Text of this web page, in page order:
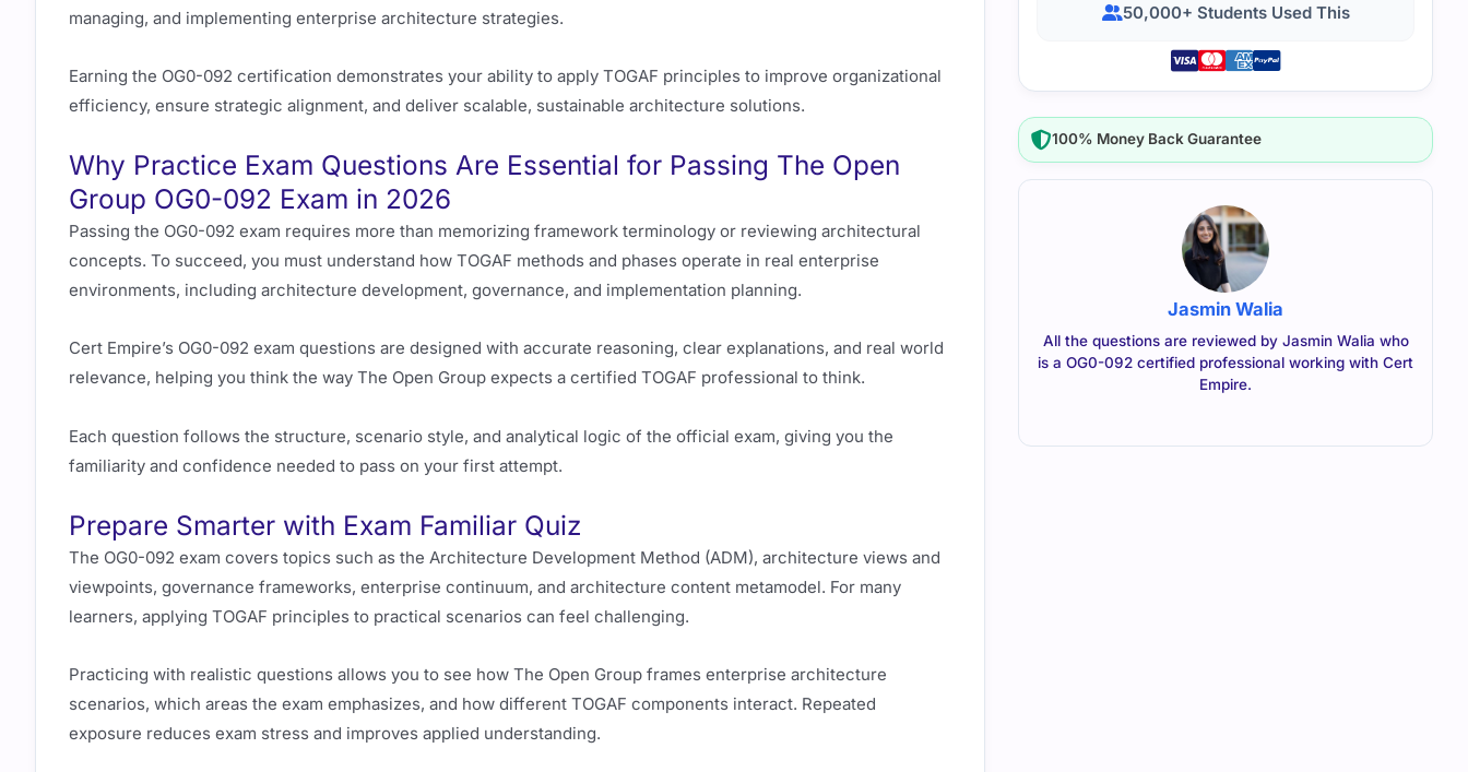
managing, and implementing enterprise architecture strategies.
Earning the OG0-092 certification demonstrates your ability to apply TOGAF principles to improve organizational
efficiency, ensure strategic alignment, and deliver scalable, sustainable architecture solutions.
Why Practice Exam Questions Are Essential for Passing The Open
Group OG0-092 Exam in 2026
Passing the OG0-092 exam requires more than memorizing framework terminology or reviewing architectural
concepts. To succeed, you must understand how TOGAF methods and phases operate in real enterprise
environments, including architecture development, governance, and implementation planning.
Cert Empire’s OG0-092 exam questions are designed with accurate reasoning, clear explanations, and real world
relevance, helping you think the way The Open Group expects a certified TOGAF professional to think.
Each question follows the structure, scenario style, and analytical logic of the official exam, giving you the
familiarity and confidence needed to pass on your first attempt.
Prepare Smarter with Exam Familiar Quiz
The OG0-092 exam covers topics such as the Architecture Development Method (ADM), architecture views and
viewpoints, governance frameworks, enterprise continuum, and architecture content metamodel. For many
learners, applying TOGAF principles to practical scenarios can feel challenging.
Practicing with realistic questions allows you to see how The Open Group frames enterprise architecture
scenarios, which areas the exam emphasizes, and how different TOGAF components interact. Repeated
exposure reduces exam stress and improves applied understanding.
50,000+ Students Used This
100% Money Back Guarantee
Jasmin Walia
All the questions are reviewed by Jasmin Walia who
is a OG0-092 certified professional working with Cert
Empire.